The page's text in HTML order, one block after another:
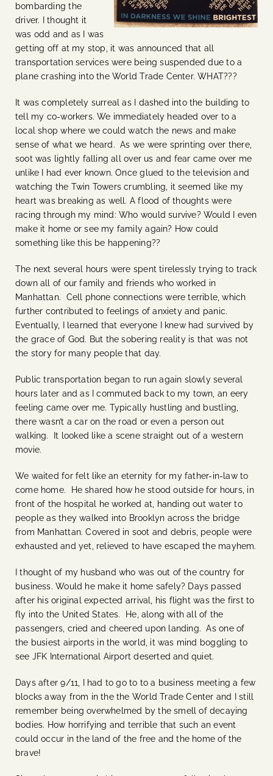
bombarding the
driver. I thought it
was odd and as I was
getting off at my stop, it was announced that all
transportation services were being suspended due to a
plane crashing into the World Trade Center. WHAT???
It was completely surreal as I dashed into the building to
tell my co-workers. We immediately headed over to a
local shop where we could watch the news and make
sense of what we heard. As we were sprinting over there,
soot was lightly falling all over us and fear came over me
unlike I had ever known. Once glued to the television and
watching the Twin Towers crumbling, it seemed like my
heart was breaking as well. A flood of thoughts were
racing through my mind: Who would survive? Would I even
make it home or see my family again? How could
something like this be happening??
The next several hours were spent tirelessly trying to track
down all of our family and friends who worked in
Manhattan. Cell phone connections were terrible, which
further contributed to feelings of anxiety and panic.
Eventually, I learned that everyone I knew had survived by
the grace of God. But the sobering reality is that was not
the story for many people that day.
Public transportation began to run again slowly several
hours later and as I commuted back to my town, an eery
feeling came over me. Typically hustling and bustling,
there wasn’t a car on the road or even a person out
walking. It looked like a scene straight out of a western
movie.
We waited for felt like an eternity for my father-in-law to
come home. He shared how he stood outside for hours, in
front of the hospital he worked at, handing out water to
people as they walked into Brooklyn across the bridge
from Manhattan. Covered in soot and debris, people were
exhausted and yet, relieved to have escaped the mayhem.
I thought of my husband who was out of the country for
business. Would he make it home safely? Days passed
after his original expected arrival, his flight was the first to
fly into the United States. He, along with all of the
passengers, cried and cheered upon landing. As one of
the busiest airports in the world, it was mind boggling to
see JFK International Airport deserted and quiet.
Days after 9/11, I had to go to to a business meeting a few
blocks away from in the the World Trade Center and I still
remember being overwhelmed by the smell of decaying
bodies. How horrifying and terrible that such an event
could occur in the land of the free and the home of the
brave!